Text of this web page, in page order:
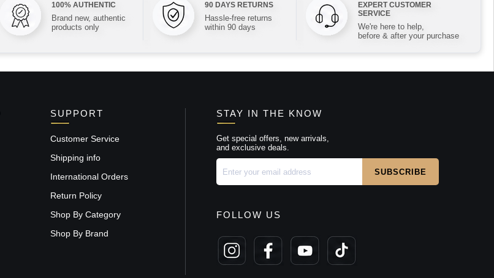
100% AUTHENTIC
Brand new, authentic
products only
90 DAYS RETURNS
Hassle-free returns
within 90 days
EXPERT CUSTOMER
SERVICE
We're here to help,
before & after your purchase
SUPPORT
Customer Service
Shipping info
International Orders
Return Policy
Shop By Category
Shop By Brand
STAY IN THE KNOW
Get special offers, new arrivals,
and exclusive deals.
FOLLOW US